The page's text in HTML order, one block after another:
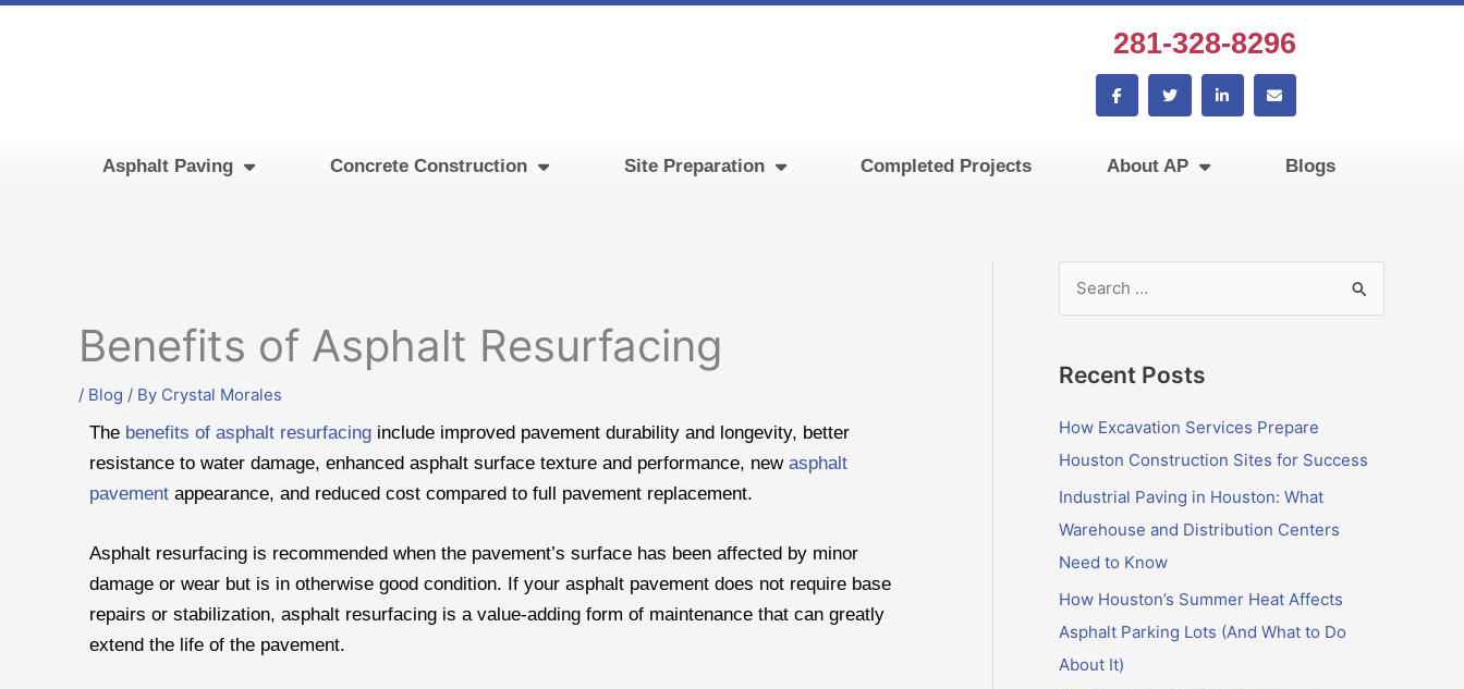
Skip
281-328-8296
F
a
c
o
T
w
i
e
L
i
n
E
n
v
Asphalt Paving Concrete Construction Site Preparation Completed Projects About AP Blogs
Benefits of Asphalt Resurfacing
/ Blog / By Crystal Morales
The benefits of asphalt resurfacing include improved pavement durability and longevity, better
resistance to water damage, enhanced asphalt surface texture and performance, new asphalt
pavement appearance, and reduced cost compared to full pavement replacement.
Asphalt resurfacing is recommended when the pavement’s surface has been affected by minor
damage or wear but is in otherwise good condition. If your asphalt pavement does not require base
repairs or stabilization, asphalt resurfacing is a value-adding form of maintenance that can greatly
extend the life of the pavement.
c
h
f
o
r
Recent Posts
How Excavation Services Prepare
Houston Construction Sites for Success
Industrial Paving in Houston: What
Warehouse and Distribution Centers
Need to Know
How Houston’s Summer Heat Affects
Asphalt Parking Lots (And What to Do
About It)